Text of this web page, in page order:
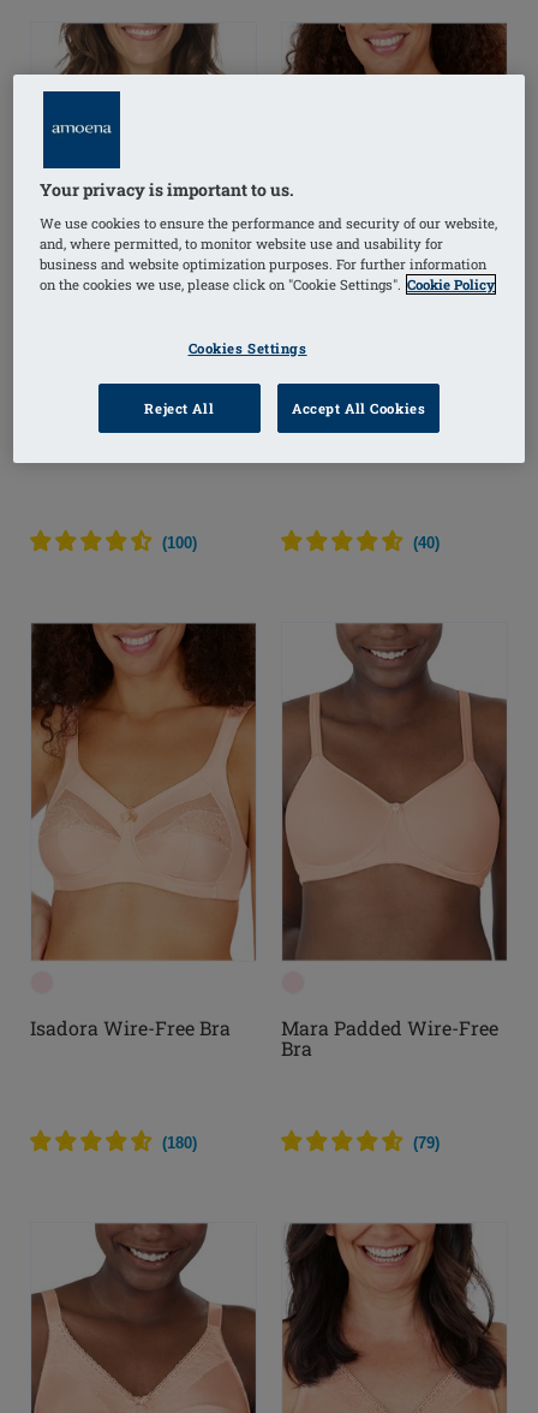
Eliza Wire-Free Bra
(100)
Eliza Wire-Free Bra
(40)
Isadora Wire-Free Bra
(180)
Mara Padded Wire-Free
Bra
(79)
Your privacy is important to us.
We use cookies to ensure the performance and security of our website,
and, where permitted, to monitor website use and usability for
business and website optimization purposes. For further information
on the cookies we use, please click on "Cookie Settings". Cookie Policy
Cookies Settings
Reject All Accept All Cookies